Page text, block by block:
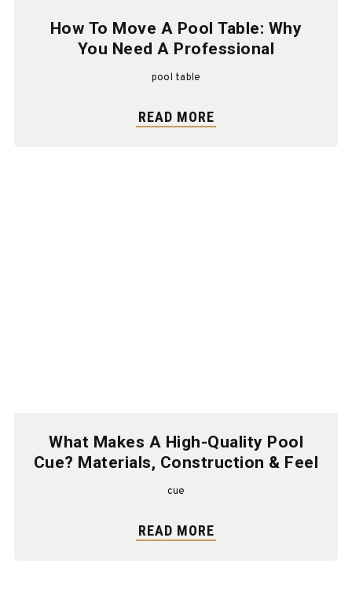
How To Move A Pool Table: Why
You Need A Professional
pool table
READ MORE
What Makes A High-Quality Pool
Cue? Materials, Construction & Feel
cue
READ MORE